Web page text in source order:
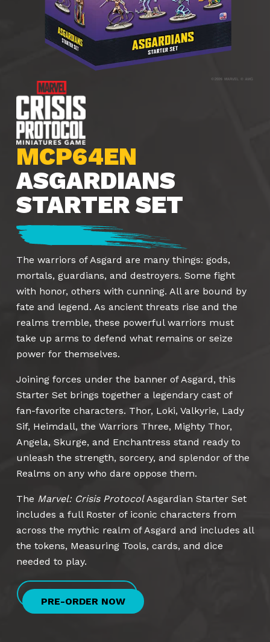
MCP64EN
ASGARDIANS
STARTER SET
The warriors of Asgard are many things: gods,
mortals, guardians, and destroyers. Some fight
with honor, others with cunning. All are bound by
fate and legend. As ancient threats rise and the
realms tremble, these powerful warriors must
take up arms to defend what remains or seize
power for themselves.
Joining forces under the banner of Asgard, this
Starter Set brings together a legendary cast of
fan-favorite characters. Thor, Loki, Valkyrie, Lady
Sif, Heimdall, the Warriors Three, Mighty Thor,
Angela, Skurge, and Enchantress stand ready to
unleash the strength, sorcery, and splendor of the
Realms on any who dare oppose them.
The Marvel: Crisis ProtocolAsgardian Starter Set
includes a full Roster of iconic characters from
across the mythic realm of Asgard and includes all
the tokens, Measuring Tools, cards, and dice
needed to play.
PRE-ORDER NOW